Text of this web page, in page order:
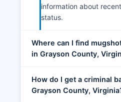
information about
status.
Where can I find
in Grayson County,
How do I get a criminal
Grayson County,